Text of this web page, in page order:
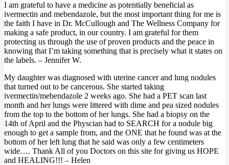
I am grateful to have a medicine as potentially beneficial as
ivermectin and mebendazole, but the most important thing for me is
the faith I have in Dr. McCullough and The Wellness Company for
making a safe product, in our country. I am grateful for them
protecting us through the use of proven products and the peace in
knowing that I’m taking something that is precisely what it states on
the labels. – Jennifer W.
My daughter was diagnosed with uterine cancer and lung nodules
that turned out to be cancerous. She started taking
ivermectin/mebendazole 2 weeks ago. She had a PET scan last
month and her lungs were littered with dime and pea sized nodules
from the top to the bottom of her lungs. She had a biopsy on the
14th of April and the Physcian had to SEARCH for a nodule big
enough to get a sample from, and the ONE that he found was at the
bottom of her left lung that he said was only a few centimeters
wide…. Thank All of you Doctors on this site for giving us HOPE
and HEALING!!! – Helen